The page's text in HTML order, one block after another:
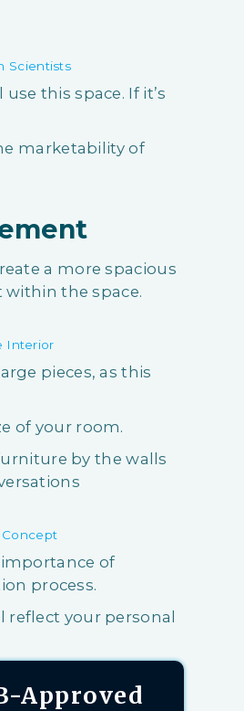
Scientists
this space. If it’s
marketability of
a more spacious
the space.
Interior
pieces, as this
of your room.
by the walls
Concept
of
process.
reflect your personal
Approved